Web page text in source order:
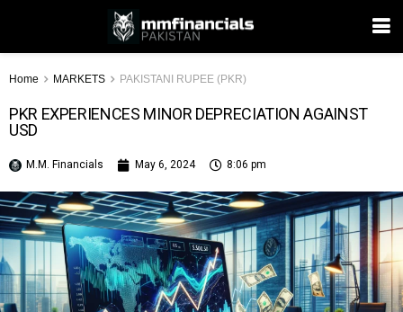
Home MARKETS PAKISTANI RUPEE (PKR)
PKR EXPERIENCES MINOR DEPRECIATION AGAINST
USD
M.M. Financials May 6, 2024 8:06 pm